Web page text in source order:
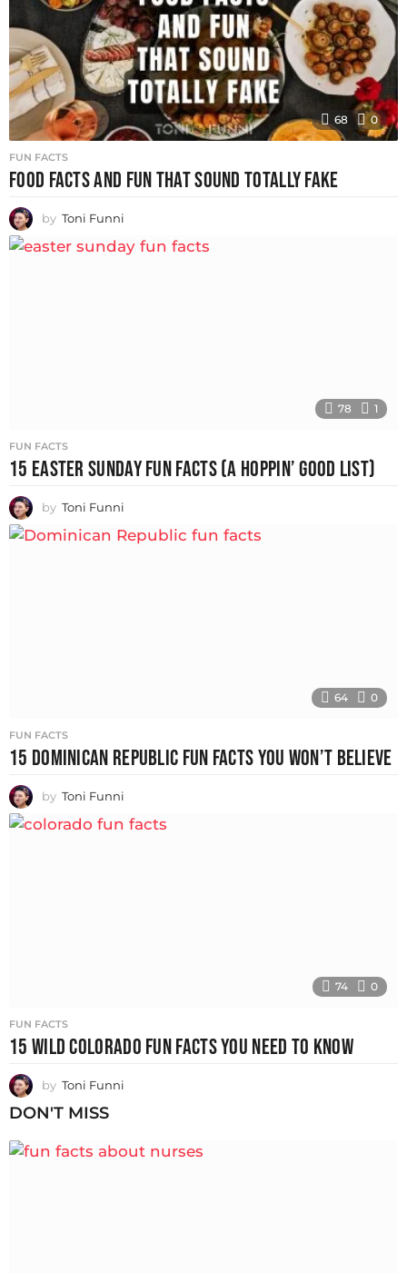
68 0
FUN FACTS
FOOD FACTS AND FUN THAT SOUND TOTALLY FAKE
by Toni Funni
78 1
FUN FACTS
15 EASTER SUNDAY FUN FACTS (A HOPPIN’ GOOD LIST)
by Toni Funni
64 0
FUN FACTS
15 DOMINICAN REPUBLIC FUN FACTS YOU WON’T BELIEVE
by Toni Funni
74 0
FUN FACTS
15 WILD COLORADO FUN FACTS YOU NEED TO KNOW
by Toni Funni
DON'T MISS